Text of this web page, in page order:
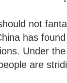
not
has
Under
are